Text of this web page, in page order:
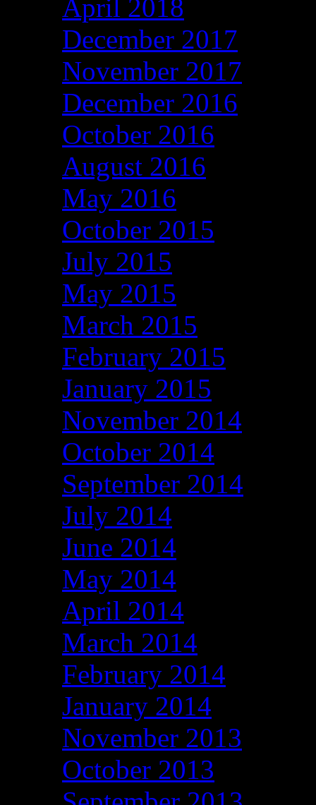
April 2018
December 2017
November 2017
December 2016
October 2016
August 2016
May 2016
October 2015
July 2015
May 2015
March 2015
February 2015
January 2015
November 2014
October 2014
September 2014
July 2014
June 2014
May 2014
April 2014
March 2014
February 2014
January 2014
November 2013
October 2013